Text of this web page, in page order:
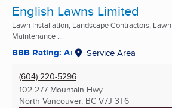
English Lawns Limited
Lawn Installation, Landscape Contractors, Lawn
Maintenance ...
BBB Rating: A+ Service Area
(604) 220-5296
102 277 Mountain Hwy
North Vancouver, BC V7J 3T6